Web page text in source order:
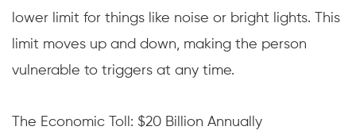
lower limit for things like noise or bright lights. This
limit moves up and down, making the person
vulnerable to triggers at any time.
The Economic Toll: $20 Billion Annually